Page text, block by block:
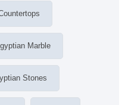
Marble
Stones